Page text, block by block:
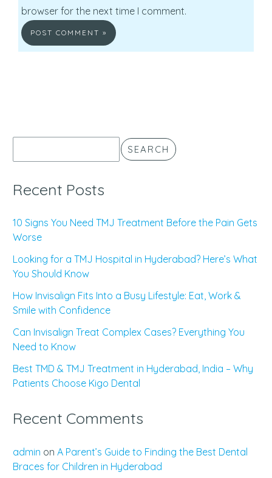
browser for the next time I comment.
SEARCH
Recent Posts
10 Signs You Need TMJ Treatment Before the Pain Gets
Worse
Looking for a TMJ Hospital in Hyderabad? Here’s What
You Should Know
How Invisalign Fits Into a Busy Lifestyle: Eat, Work &
Smile with Confidence
Can Invisalign Treat Complex Cases? Everything You
Need to Know
Best TMD & TMJ Treatment in Hyderabad, India – Why
Patients Choose Kigo Dental
Recent Comments
admin on A Parent’s Guide to Finding the Best Dental
Braces for Children in Hyderabad